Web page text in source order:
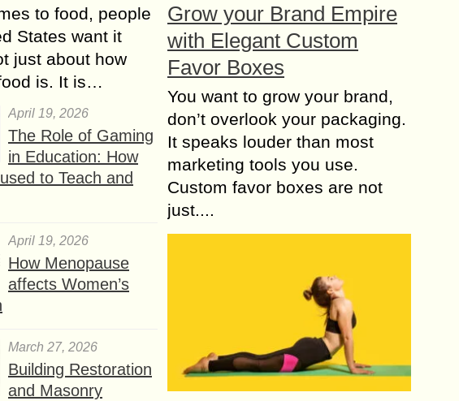
to food, people
States want it
just about how
is. It is…
April 19, 2026
The Role of Gaming
in Education: How
to Teach and
April 19, 2026
How Menopause
affects Women’s
March 27, 2026
Building Restoration
and Masonry
Grow your Brand Empire
with Elegant Custom
Favor Boxes
You want to grow your brand,
don’t overlook your packaging.
It speaks louder than most
marketing tools you use.
Custom favor boxes are not
just....